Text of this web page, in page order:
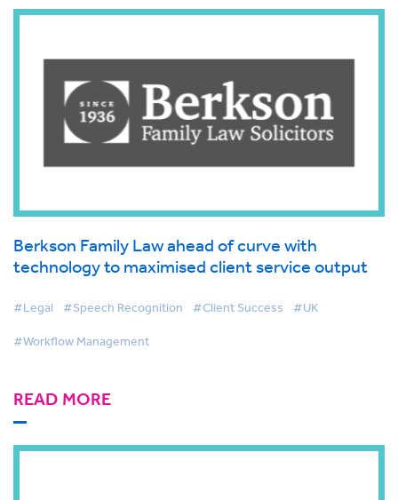
Berkson Family Law ahead of curve with
technology to maximised client service output
#Legal #Speech Recognition #Client Success #UK
#Workflow Management
READ MORE